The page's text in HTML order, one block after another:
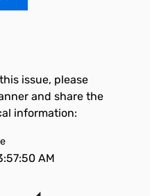
issue, please
and share the
information:
AM